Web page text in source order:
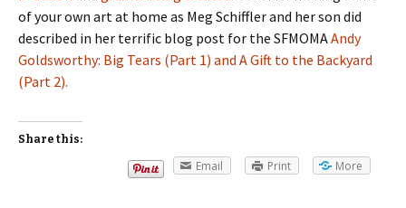
of your own art at home as Meg Schiffler and her son did
described in her terrific blog post for the SFMOMAAndy
Goldsworthy: Big Tears (Part 1) and A Gift to the Backyard
(Part 2).
Share this:
Email Print More